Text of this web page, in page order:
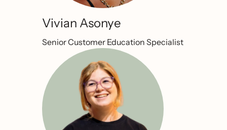
Vivian Asonye
Senior Customer Education Specialist